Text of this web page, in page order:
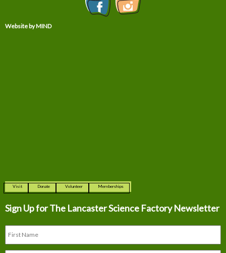
Website by MIND
Visit Donate Volunteer Memberships
Sign Up for The Lancaster Science Factory Newsletter